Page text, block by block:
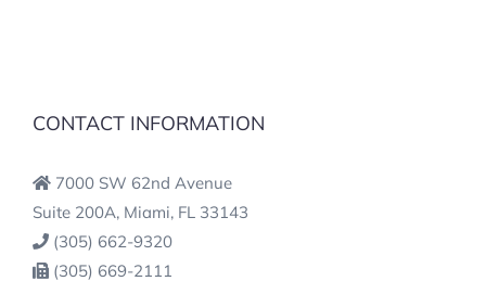
CONTACT INFORMATION
7000 SW 62nd Avenue
Suite 200A, Miami, FL 33143
(305) 662-9320
(305) 669-2111